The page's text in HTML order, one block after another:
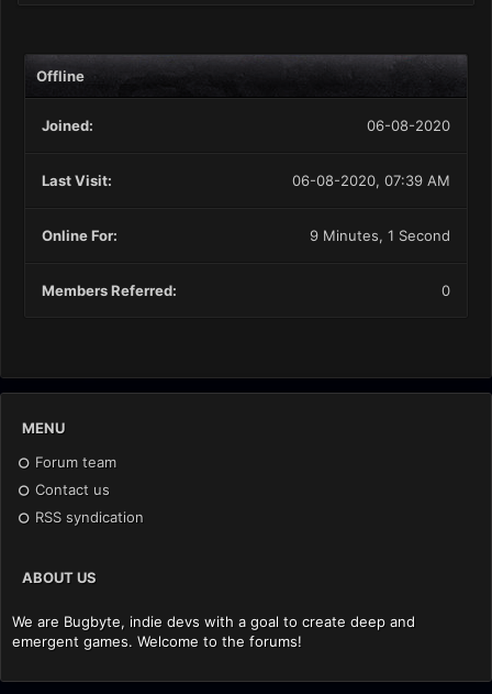
Offline
Joined: 06-08-2020
Last Visit: 06-08-2020, 07:39 AM
Online For: 9 Minutes, 1 Second
Members Referred: 0
MENU
Forum team
Contact us
RSS syndication
ABOUT US
We are Bugbyte, indie devs with a goal to create deep and
emergent games. Welcome to the forums!